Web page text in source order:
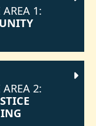
AREA 1:
AREA 2: